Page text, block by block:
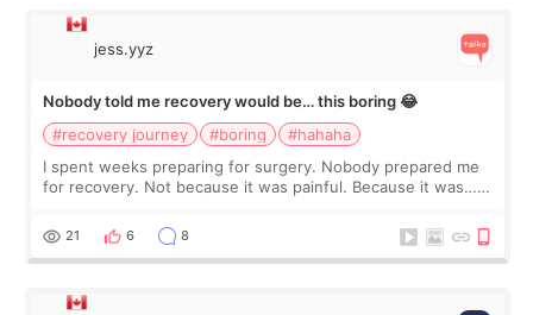
jess.yyz
Nobody told me recovery would be… this boring 😂
#recovery journey
#boring
#hahaha
I spent weeks preparing for surgery. Nobody prepared me
for recovery. Not because it was painful. Because it was…
putting off. Watch all the s
21 6 8